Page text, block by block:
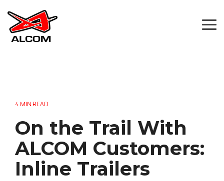
to
the
main
content.
4 MIN READ
On the Trail With
ALCOM Customers:
Inline Trailers